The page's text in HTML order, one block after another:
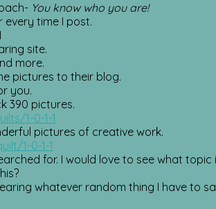
You know who you are!
every time I post.
site.
more.
pictures to their blog.
you.
390 pictures.
1-0-1-1
pictures of creative work.
1-0-1-1
for. I would love to see what topic
whatever random thing I have to